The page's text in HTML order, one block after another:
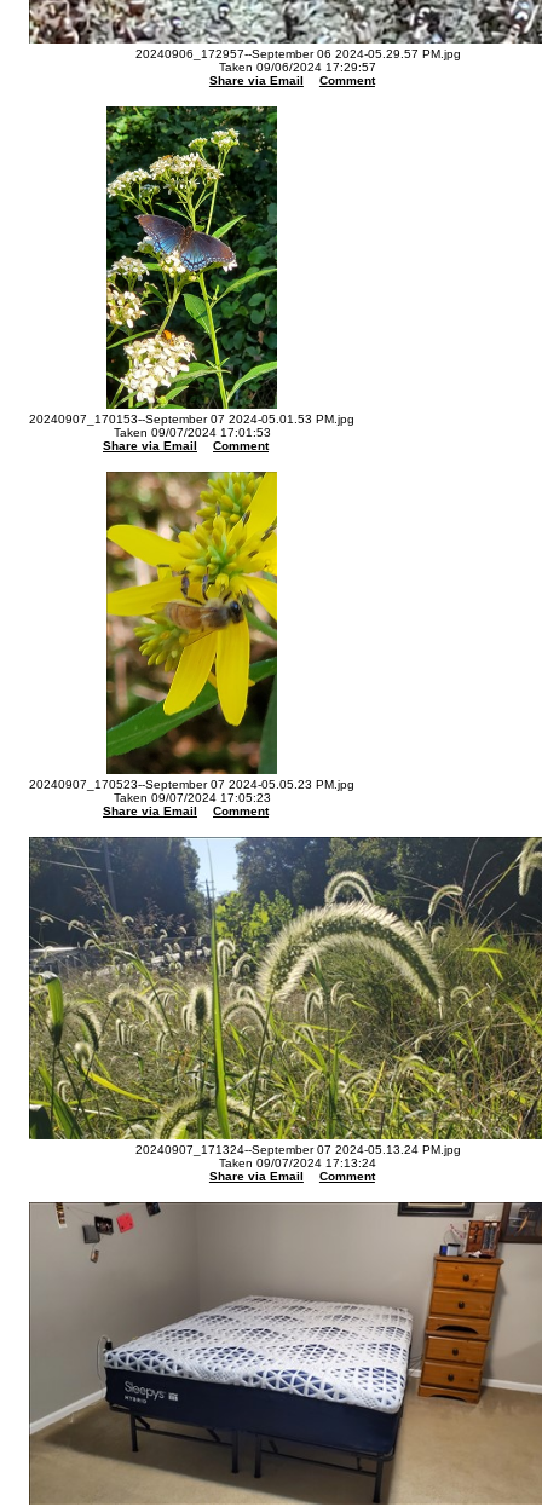
20240906_172957--September 06 2024-05.29.57 PM.jpg
Taken 09/06/2024 17:29:57
Share via Email
Comment
20240907_170153--September 07 2024-05.01.53 PM.jpg
Taken 09/07/2024 17:01:53
Share via Email
Comment
20240907_170523--September 07 2024-05.05.23 PM.jpg
Taken 09/07/2024 17:05:23
Share via Email
Comment
20240907_171324--September 07 2024-05.13.24 PM.jpg
Taken 09/07/2024 17:13:24
Share via Email
Comment